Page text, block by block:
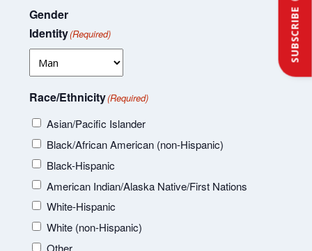
SUBSCRIBE
Gender
Identity(Required)
Race/Ethnicity(Required)
Asian/Pacific Islander
Black/African American (non-Hispanic)
Black-Hispanic
American Indian/Alaska Native/First Nations
White-Hispanic
White (non-Hispanic)
Other